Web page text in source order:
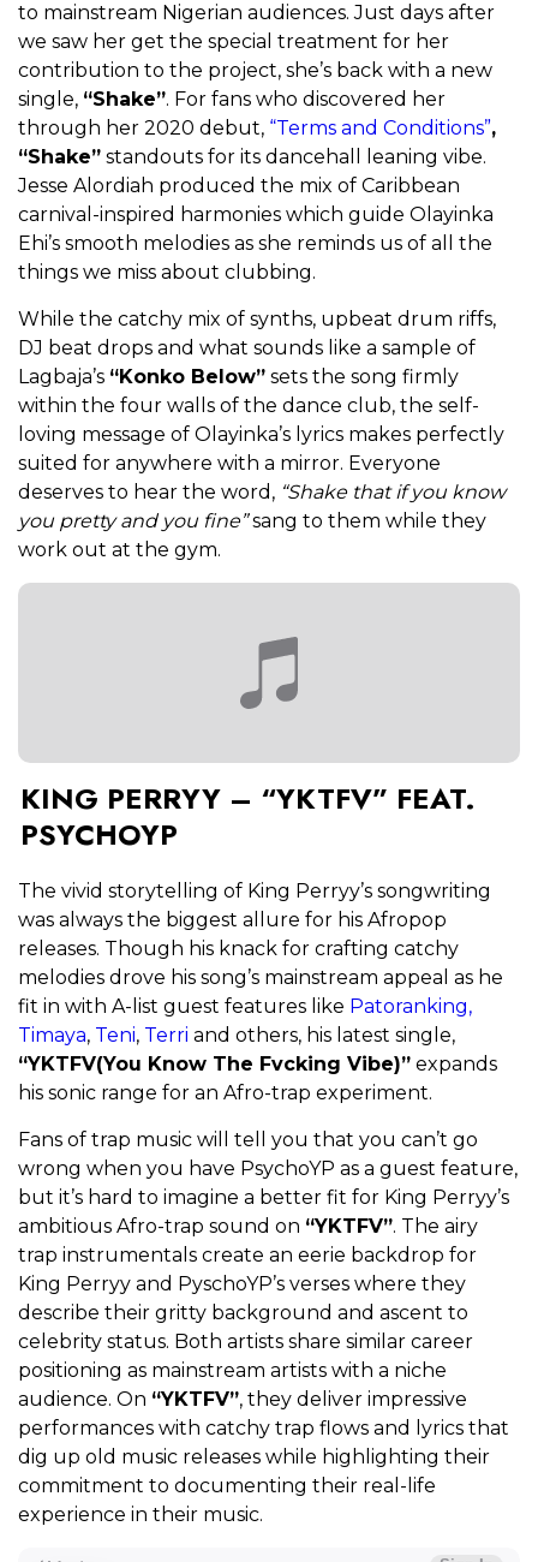
to mainstream Nigerian audiences. Just days after
we saw her get the special treatment for her
contribution to the project, she’s back with a new
single, “Shake”. For fans who discovered her
through her 2020 debut, “Terms and Conditions”,
“Shake” standouts for its dancehall leaning vibe.
Jesse Alordiah produced the mix of Caribbean
carnival-inspired harmonies which guide Olayinka
Ehi’s smooth melodies as she reminds us of all the
things we miss about clubbing.
While the catchy mix of synths, upbeat drum riffs,
DJ beat drops and what sounds like a sample of
Lagbaja’s “Konko Below” sets the song firmly
within the four walls of the dance club, the self-
loving message of Olayinka’s lyrics makes perfectly
suited for anywhere with a mirror. Everyone
deserves to hear the word, “Shake that if you know
you pretty and you fine”sang to them while they
work out at the gym.
KING PERRYY – “YKTFV” FEAT.
PSYCHOYP
The vivid storytelling of King Perryy’s songwriting
was always the biggest allure for his Afropop
releases. Though his knack for crafting catchy
melodies drove his song’s mainstream appeal as he
fit in with A-list guest features like Patoranking,
Timaya, Teni, Terri and others, his latest single,
“YKTFV(You Know The Fvcking Vibe)” expands
his sonic range for an Afro-trap experiment.
Fans of trap music will tell you that you can’t go
wrong when you have PsychoYP as a guest feature,
but it’s hard to imagine a better fit for King Perryy’s
ambitious Afro-trap sound on “YKTFV”. The airy
trap instrumentals create an eerie backdrop for
King Perryy and PyschoYP’s verses where they
describe their gritty background and ascent to
celebrity status. Both artists share similar career
positioning as mainstream artists with a niche
audience. On “YKTFV”, they deliver impressive
performances with catchy trap flows and lyrics that
dig up old music releases while highlighting their
commitment to documenting their real-life
experience in their music.